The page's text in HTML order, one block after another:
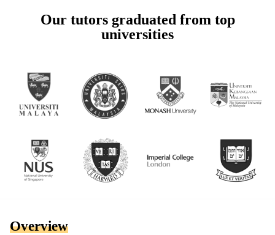
Our tutors graduated from top
universities
Overview